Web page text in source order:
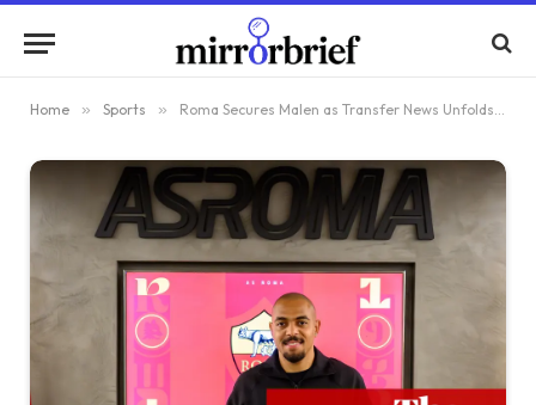
Home » Sports » Roma Secures Malen as Transfer News Unfolds and Manchester Derby Approaches for Carrick: Live Football Coverage – Premier League